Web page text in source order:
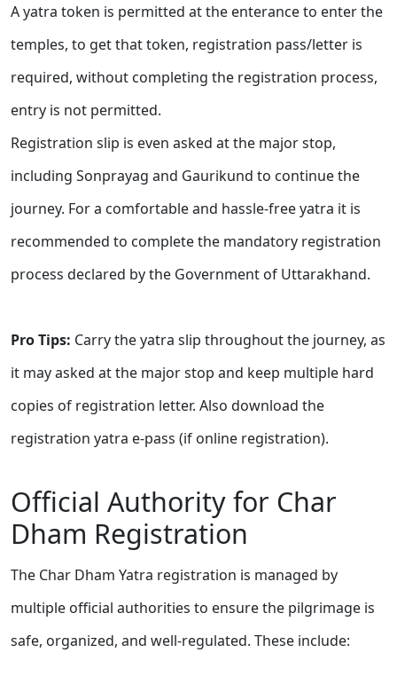
A yatra token is permitted at the enterance to enter the
temples, to get that token, registration pass/letter is
required, without completing the registration process,
entry is not permitted.
Registration slip is even asked at the major stop,
including Sonprayag and Gaurikund to continue the
journey. For a comfortable and hassle-free yatra it is
recommended to complete the mandatory registration
process declared by the Government of Uttarakhand.
Pro Tips: Carry the yatra slip throughout the journey, as
it may asked at the major stop and keep multiple hard
copies of registration letter. Also download the
registration yatra e-pass (if online registration).
Official Authority for Char
Dham Registration
The Char Dham Yatra registration is managed by
multiple official authorities to ensure the pilgrimage is
safe, organized, and well-regulated. These include: